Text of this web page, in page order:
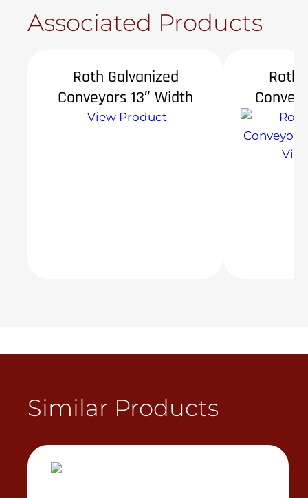
Associated Products
Roth Galvanized
Conveyors 13″ Width
View Product
Roth
Similar Products